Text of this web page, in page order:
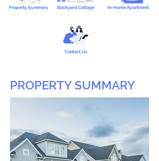
Property Summary Backyard Cottage In-Home Apartment
Contact Us
PROPERTY SUMMARY